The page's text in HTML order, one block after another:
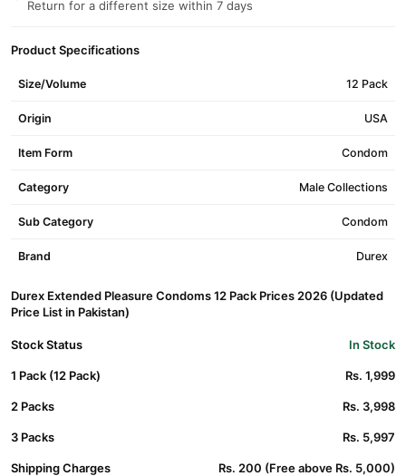
Return for a different size within 7 days
Product Specifications
Size/Volume 12 Pack
Origin USA
Item Form Condom
Category Male Collections
Sub Category Condom
Brand Durex
Durex Extended Pleasure Condoms 12 Pack Prices 2026 (Updated
Price List in Pakistan)
Stock Status In Stock
1 Pack (12 Pack) Rs. 1,999
2 Packs Rs. 3,998
3 Packs Rs. 5,997
Shipping Charges Rs. 200 (Free above Rs. 5,000)